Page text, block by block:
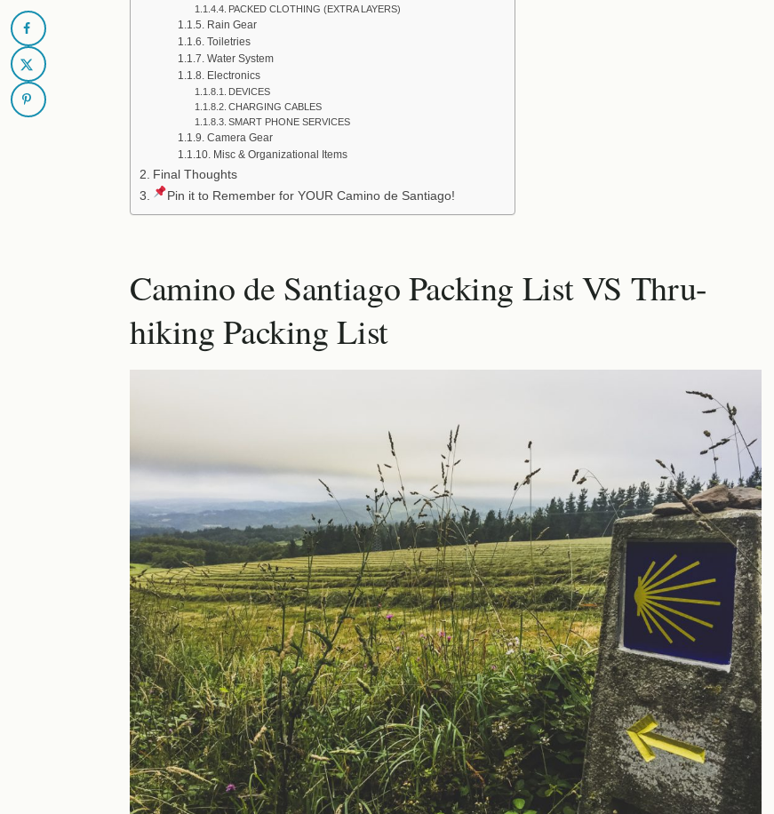
PACKED CLOTHING (EXTRA LAYERS)
Rain Gear
Toiletries
Water System
Electronics
DEVICES
CHARGING CABLES
SMART PHONE SERVICES
Camera Gear
Misc & Organizational Items
Final Thoughts
Pin it to Remember for YOUR Camino de Santiago!
Camino de Santiago Packing List VS Thru-
hiking Packing List